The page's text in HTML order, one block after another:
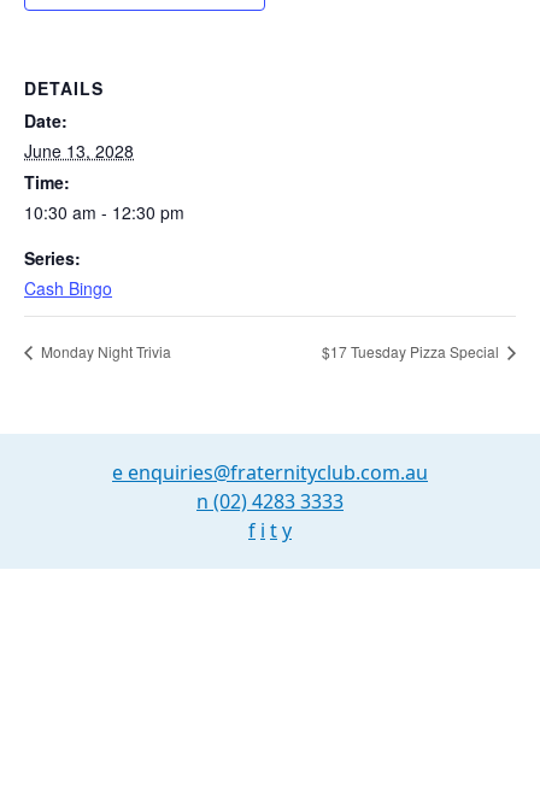
DETAILS
Date:
June 13, 2028
Time:
10:30 am - 12:30 pm
Series:
Cash Bingo
Monday Night Trivia $17 Tuesday Pizza Special
eenquiries@fraternityclub.com.au
n (02) 4283 3333
f i ty